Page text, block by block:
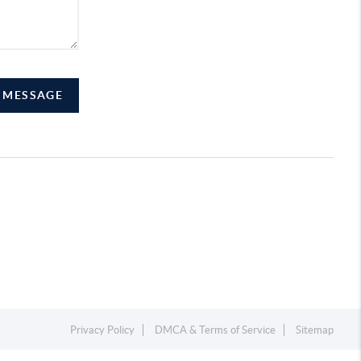
Privacy Policy DMCA & Terms of Service Sitemap